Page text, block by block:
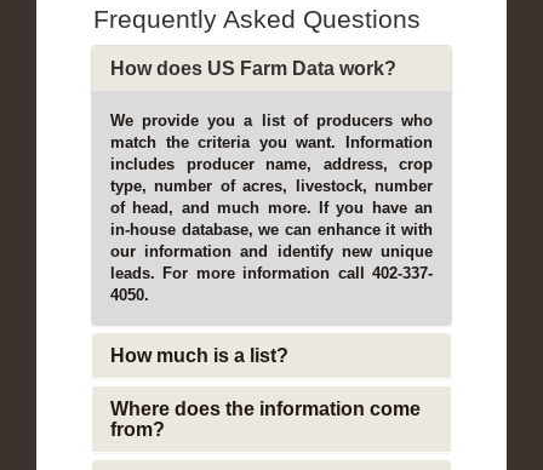
Frequently Asked Questions
How does US Farm Data work?
We provide you a list of producers who
match the criteria you want. Information
includes producer name, address, crop
type, number of acres, livestock, number
of head, and much more. If you have an
in-house database, we can enhance it with
our information and identify new unique
leads. For more information call 402-337-
4050.
How much is a list?
Where does the information come
from?